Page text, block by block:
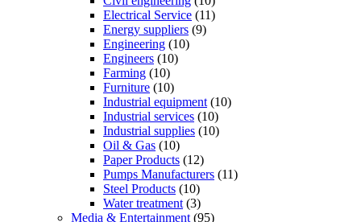
Electrical Service (11)
Energy suppliers (9)
Engineering (10)
Engineers (10)
Farming (10)
Furniture (10)
Industrial equipment (10)
Industrial services (10)
Industrial supplies (10)
Oil & Gas (10)
Paper Products (12)
Pumps Manufacturers (11)
Steel Products (10)
Water treatment (3)
Media & Entertainment (95)